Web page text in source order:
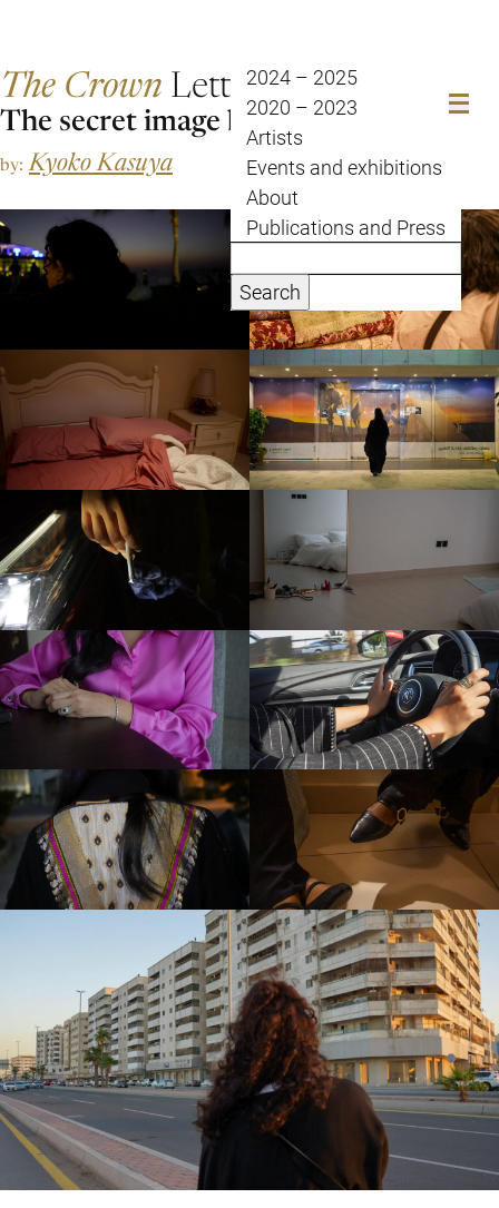
The Crown Letter2024 – 2025
2020 – 2023
Artists
Events and exhibitions
About
Publications and Press
Search
The secret image bank of Jeddah.
by: Kyoko Kasuya